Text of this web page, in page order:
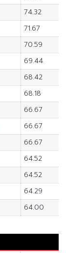
74.32
71.67
70.59
69.44
68.42
68.18
66.67
66.67
66.67
64.52
64.52
64.29
64.00